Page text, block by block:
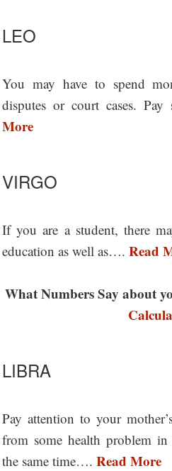
LEO
You may have to spend
disputes or court cases.
More
VIRGO
If you are a student, there
education as well as…. Read
What Numbers Say about
LIBRA
Pay attention to your
from some health problem
the same time…. Read More